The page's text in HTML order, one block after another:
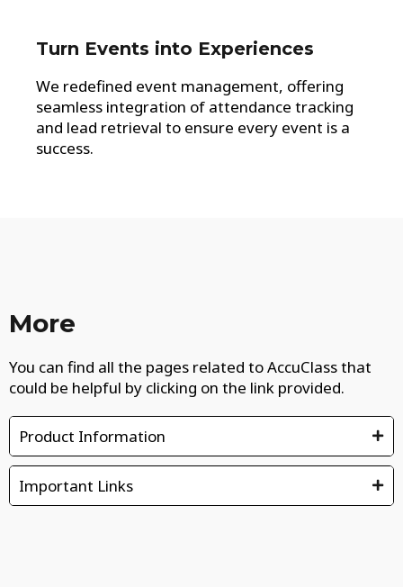
Turn Events into Experiences
We redefined event management, offering
seamless integration of attendance tracking
and lead retrieval to ensure every event is a
success.
More
You can find all the pages related to AccuClass that
could be helpful by clicking on the link provided.
Product Information
Important Links